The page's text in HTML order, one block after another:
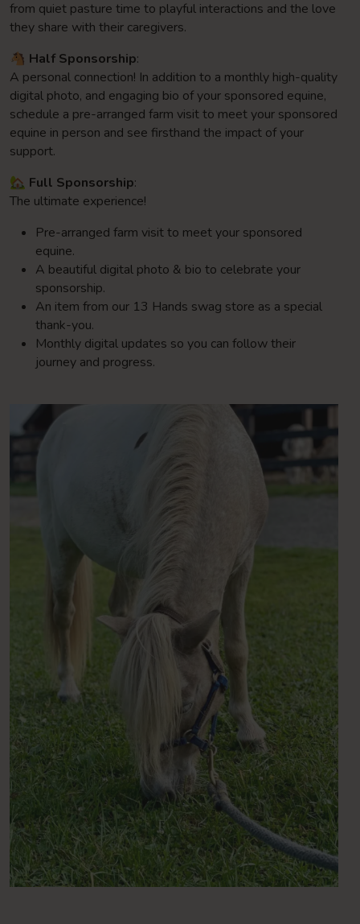
from quiet pasture time to playful interactions and the love
they share with their caregivers.
🐴 Half Sponsorship:
A personal connection! In addition to a monthly high-quality
digital photo, and engaging bio of your sponsored equine,
schedule a pre-arranged farm visit to meet your sponsored
equine in person and see firsthand the impact of your
support.
🏡 Full Sponsorship:
The ultimate experience!
Pre-arranged farm visit to meet your sponsored
equine.
A beautiful digital photo & bio to celebrate your
sponsorship.
An item from our 13 Hands swag store as a special
thank-you.
Monthly digital updates so you can follow their
journey and progress.